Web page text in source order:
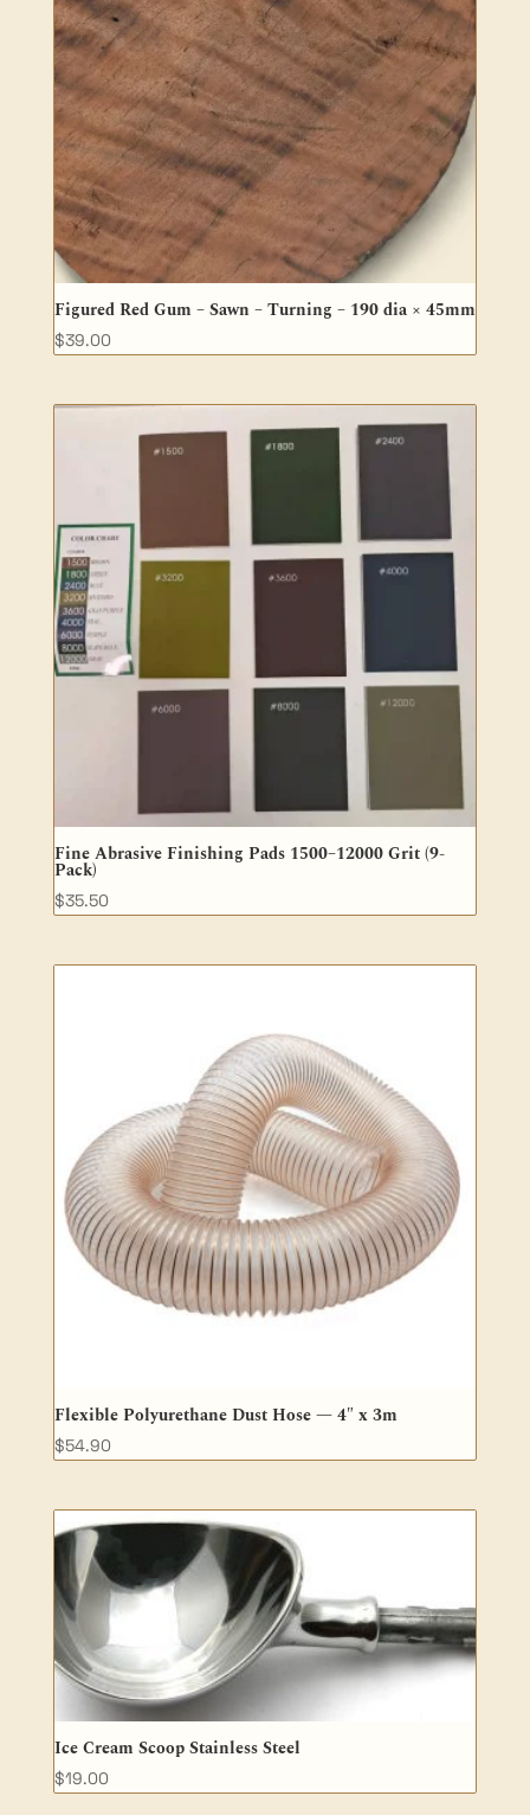
Figured Red Gum – Sawn – Turning – 190 dia × 45mm
$39.00
Fine Abrasive Finishing Pads 1500–12000 Grit (9-
Pack)
$35.50
Flexible Polyurethane Dust Hose — 4″ x 3m
$54.90
Ice Cream Scoop Stainless Steel
$19.00